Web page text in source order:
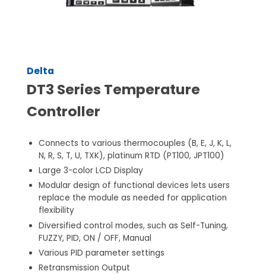
Delta
DT3 Series Temperature
Controller
Connects to various thermocouples (B, E, J, K, L,
N, R, S, T, U, TXK), platinum RTD (PT100, JPT100)
Large 3-color LCD Display
Modular design of functional devices lets users
replace the module as needed for application
flexibility
Diversified control modes, such as Self-Tuning,
FUZZY, PID, ON / OFF, Manual
Various PID parameter settings
Retransmission Output